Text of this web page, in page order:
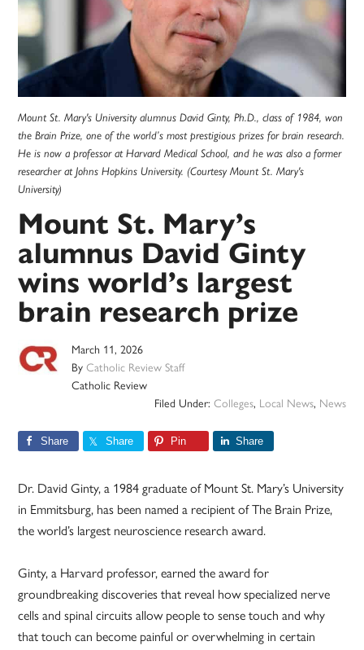
Mount St. Mary's University alumnus David Ginty, Ph.D., class of 1984, won
the Brain Prize, one of the world’s most prestigious prizes for brain research.
He is now a professor at Harvard Medical School, and he was also a former
researcher at Johns Hopkins University. (Courtesy Mount St. Mary's
University)
Mount St. Mary’s
alumnus David Ginty
wins world’s largest
brain research prize
March 11, 2026
ByCatholic Review Staff
Catholic Review
Filed Under: Colleges, Local News, News
Share Share Pin Share
Dr. David Ginty, a 1984 graduate of Mount St. Mary’s University
in Emmitsburg, has been named a recipient of The Brain Prize,
the world’s largest neuroscience research award.
Ginty, a Harvard professor, earned the award for
groundbreaking discoveries that reveal how specialized nerve
cells and spinal circuits allow people to sense touch and why
that touch can become painful or overwhelming in certain